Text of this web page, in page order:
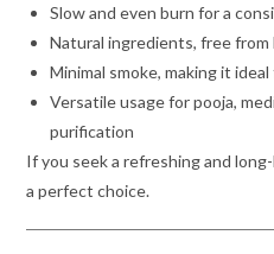
Slow and even burn for a
Natural ingredients, free from
Minimal smoke, making it
Versatile usage for pooja,
purification
If you seek a refreshing and
a perfect choice.